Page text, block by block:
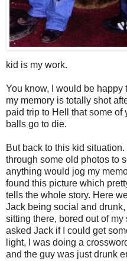
kid is my work.
You know, I would be
my memory is totally shot
paid trip to Hell that some
balls go to die.
But back to this kid situation.
through some old photos to
anything would jog my
found this picture which
tells the whole story. Here
Jack being social and
sitting there, bored out of my
asked Jack if I could get
light, I was doing a
and the guy was just drunk